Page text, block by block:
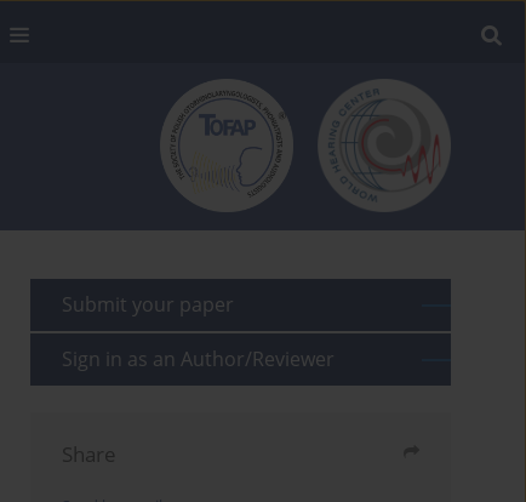
Submit your paper
Sign in as an Author/Reviewer
Share